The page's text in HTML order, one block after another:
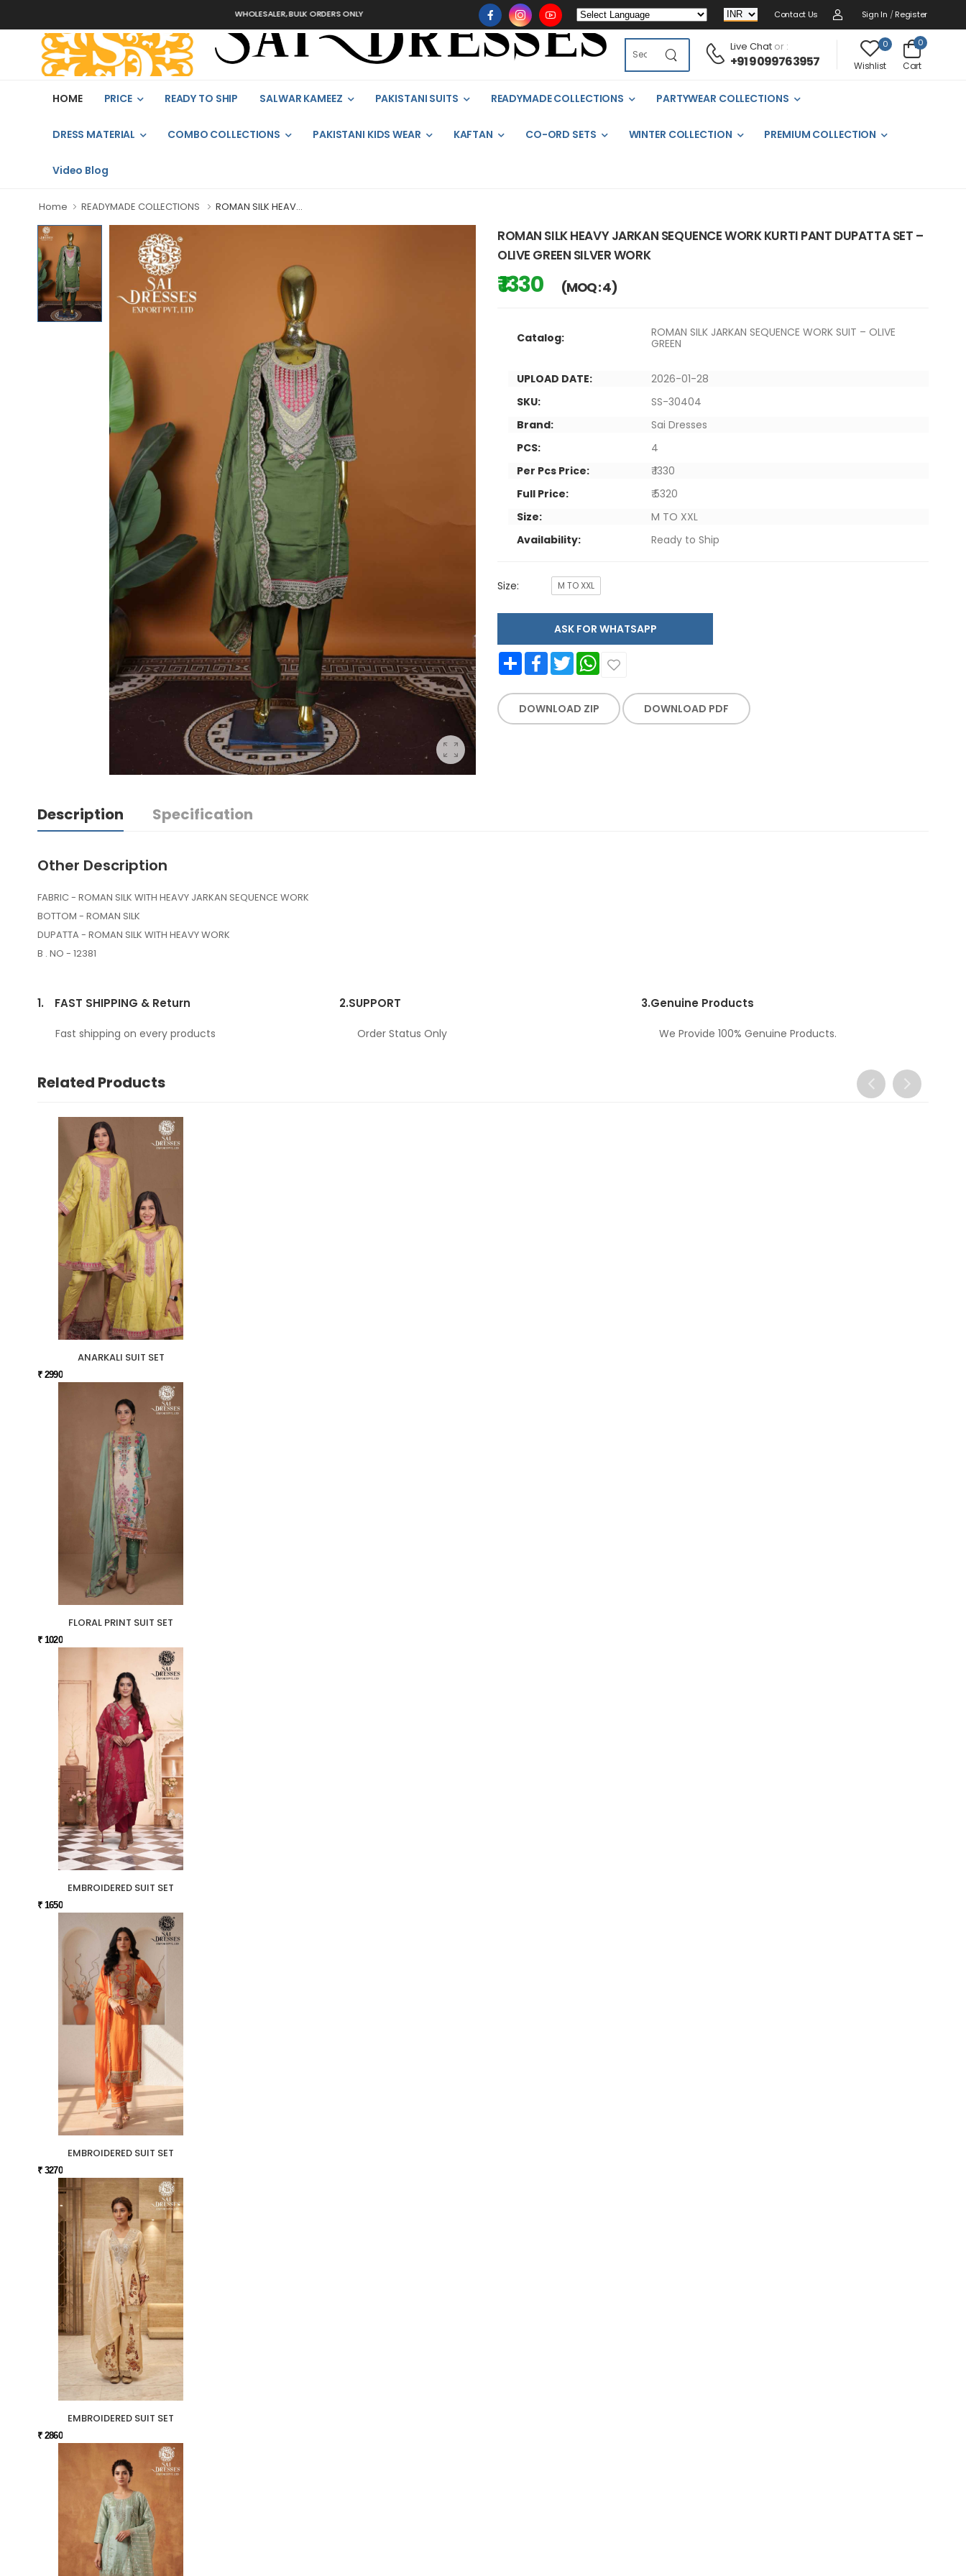
WHOLESALER, BULK ORDERS ONLY Contact Us Sign In / Register
Live Chator :
+91 9099763957
0
Wishlist
0
Cart
HOME PRICE READY TO SHIP SALWAR KAMEEZ PAKISTANI SUITS READYMADE COLLECTIONS PARTYWEAR COLLECTIONS
DRESS MATERIAL COMBO COLLECTIONS PAKISTANI KIDS WEAR KAFTAN CO-ORD SETS WINTER COLLECTION PREMIUM COLLECTION
Video Blog
Home READYMADE COLLECTIONS ROMAN SILK HEAV...
ROMAN SILK HEAVY JARKAN SEQUENCE WORK KURTI PANT DUPATTA SET –
OLIVE GREEN SILVER WORK
₹ 1330 (MOQ : 4)
Catalog:
ROMAN SILK JARKAN SEQUENCE WORK SUIT – OLIVE
GREEN
UPLOAD DATE:
2026-01-28
SKU:
SS-30404
Brand:
Sai Dresses
PCS:
4
Per Pcs Price:
₹ 1330
Full Price:
₹ 5320
Size:
M TO XXL
Availability:
Ready to Ship
Size: M TO XXL
ASK FOR WHATSAPP
Share FacebookTwitter WhatsApp
DOWNLOAD ZIP DOWNLOAD PDF
Description Specification
Other Description
FABRIC - ROMAN SILK WITH HEAVY JARKAN SEQUENCE WORK
BOTTOM - ROMAN SILK
DUPATTA - ROMAN SILK WITH HEAVY WORK
B . NO - 12381
1. FAST SHIPPING & Return
Fast shipping on every products
2.SUPPORT
Order Status Only
3.Genuine Products
We Provide 100% Genuine Products.
Related Products
ANARKALI SUIT SET
₹ 2990
FLORAL PRINT SUIT SET
₹ 1020
EMBROIDERED SUIT SET
₹ 1650
EMBROIDERED SUIT SET
₹ 3270
EMBROIDERED SUIT SET
₹ 2860